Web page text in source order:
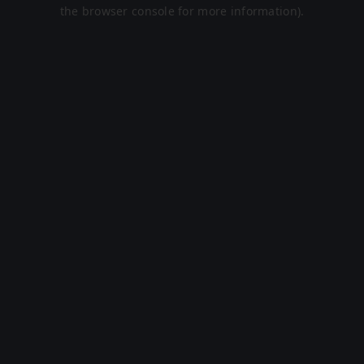
the browser console for more information).